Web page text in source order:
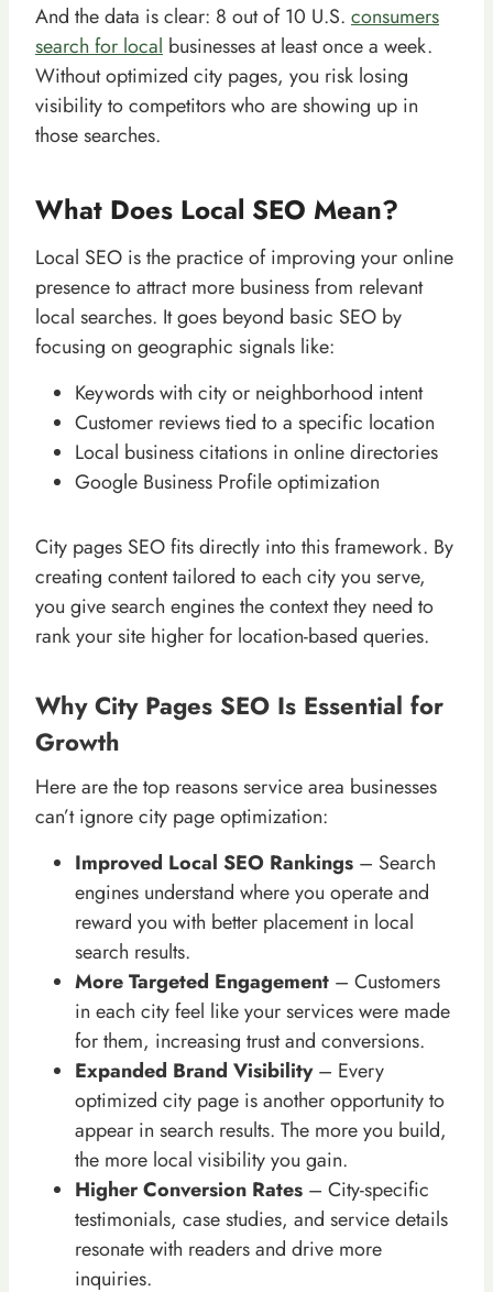
And the data is clear: 8 out of 10 U.S. consumers
search for local businesses at least once a week.
Without optimized city pages, you risk losing
visibility to competitors who are showing up in
those searches.
What Does Local SEO Mean?
Local SEO is the practice of improving your online
presence to attract more business from relevant
local searches. It goes beyond basic SEO by
focusing on geographic signals like:
Keywords with city or neighborhood intent
Customer reviews tied to a specific location
Local business citations in online directories
Google Business Profile optimization
City pages SEO fits directly into this framework. By
creating content tailored to each city you serve,
you give search engines the context they need to
rank your site higher for location-based queries.
Why City Pages SEO Is Essential for
Growth
Here are the top reasons service area businesses
can’t ignore city page optimization:
Improved Local SEO Rankings – Search
engines understand where you operate and
reward you with better placement in local
search results.
More Targeted Engagement – Customers
in each city feel like your services were made
for them, increasing trust and conversions.
Expanded Brand Visibility– Every
optimized city page is another opportunity to
appear in search results. The more you build,
the more local visibility you gain.
Higher Conversion Rates – City-specific
testimonials, case studies, and service details
resonate with readers and drive more
inquiries.